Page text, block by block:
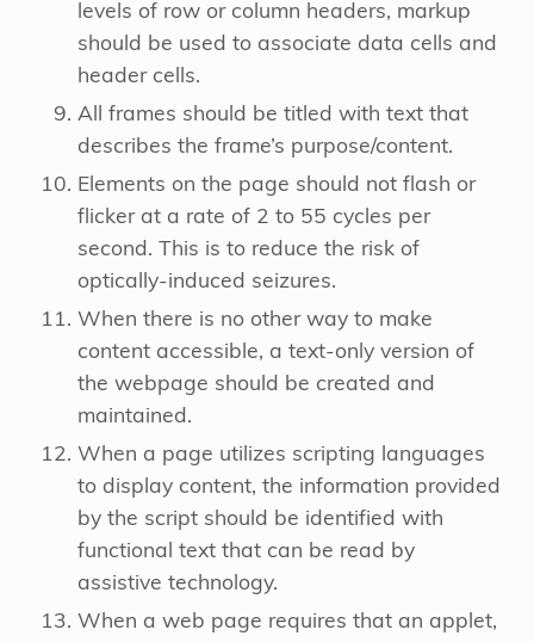
levels of row or column headers, markup
should be used to associate data cells and
header cells.
All frames should be titled with text that
describes the frame’s purpose/content.
Elements on the page should not flash or
flicker at a rate of 2 to 55 cycles per
second. This is to reduce the risk of
optically-induced seizures.
When there is no other way to make
content accessible, a text-only version of
the webpage should be created and
maintained.
When a page utilizes scripting languages
to display content, the information provided
by the script should be identified with
functional text that can be read by
assistive technology.
When a web page requires that an applet,